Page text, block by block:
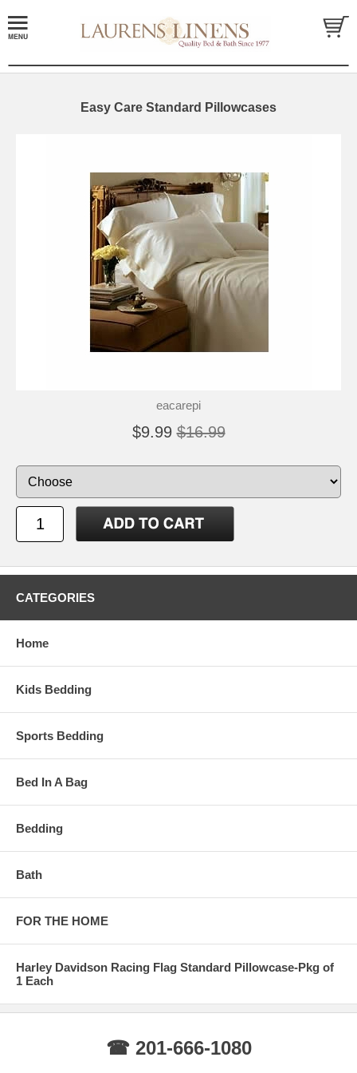
Easy Care Standard Pillowcases
eacarepi
$9.99 $16.99
CATEGORIES
Home
Kids Bedding
Sports Bedding
Bed In A Bag
Bedding
Bath
FOR THE HOME
Harley Davidson Racing Flag Standard Pillowcase-Pkg of
1 Each
☎ 201-666-1080